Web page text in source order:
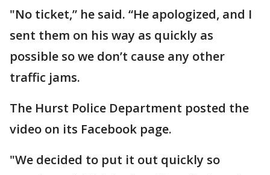
"No ticket,” he said. “He apologized, and I
sent them on his way as quickly as
possible so we don’t cause any other
traffic jams.
The Hurst Police Department posted the
video on its Facebook page.
"We decided to put it out quickly so